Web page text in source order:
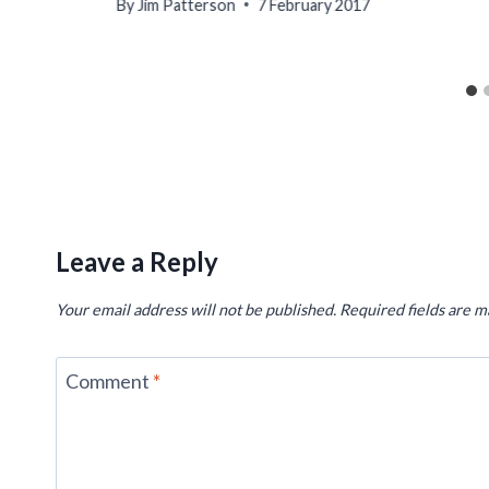
By Jim Patterson 7 February 2017
Leave a Reply
Your email address will not be published. Required fields are
Comment *